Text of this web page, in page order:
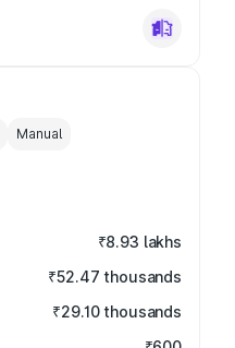
Manual
₹8.93 lakhs
₹52.47 thousands
₹29.10 thousands